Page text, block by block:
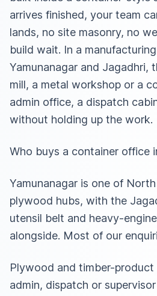
arrives finished, your team
lands, no site masonry, no
build wait. In a
Yamunanagar and Jagadhri,
mill, a metal workshop or a
admin office, a dispatch
without holding up the work.
Who buys a container office
Yamunanagar is one of
plywood hubs, with the
utensil belt and heavy-
alongside. Most of our
Plywood and timber-product
admin, dispatch or